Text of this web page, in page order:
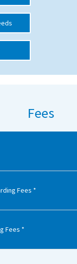
Information
Needs
Needs School
Fees
Fees *
Fees *